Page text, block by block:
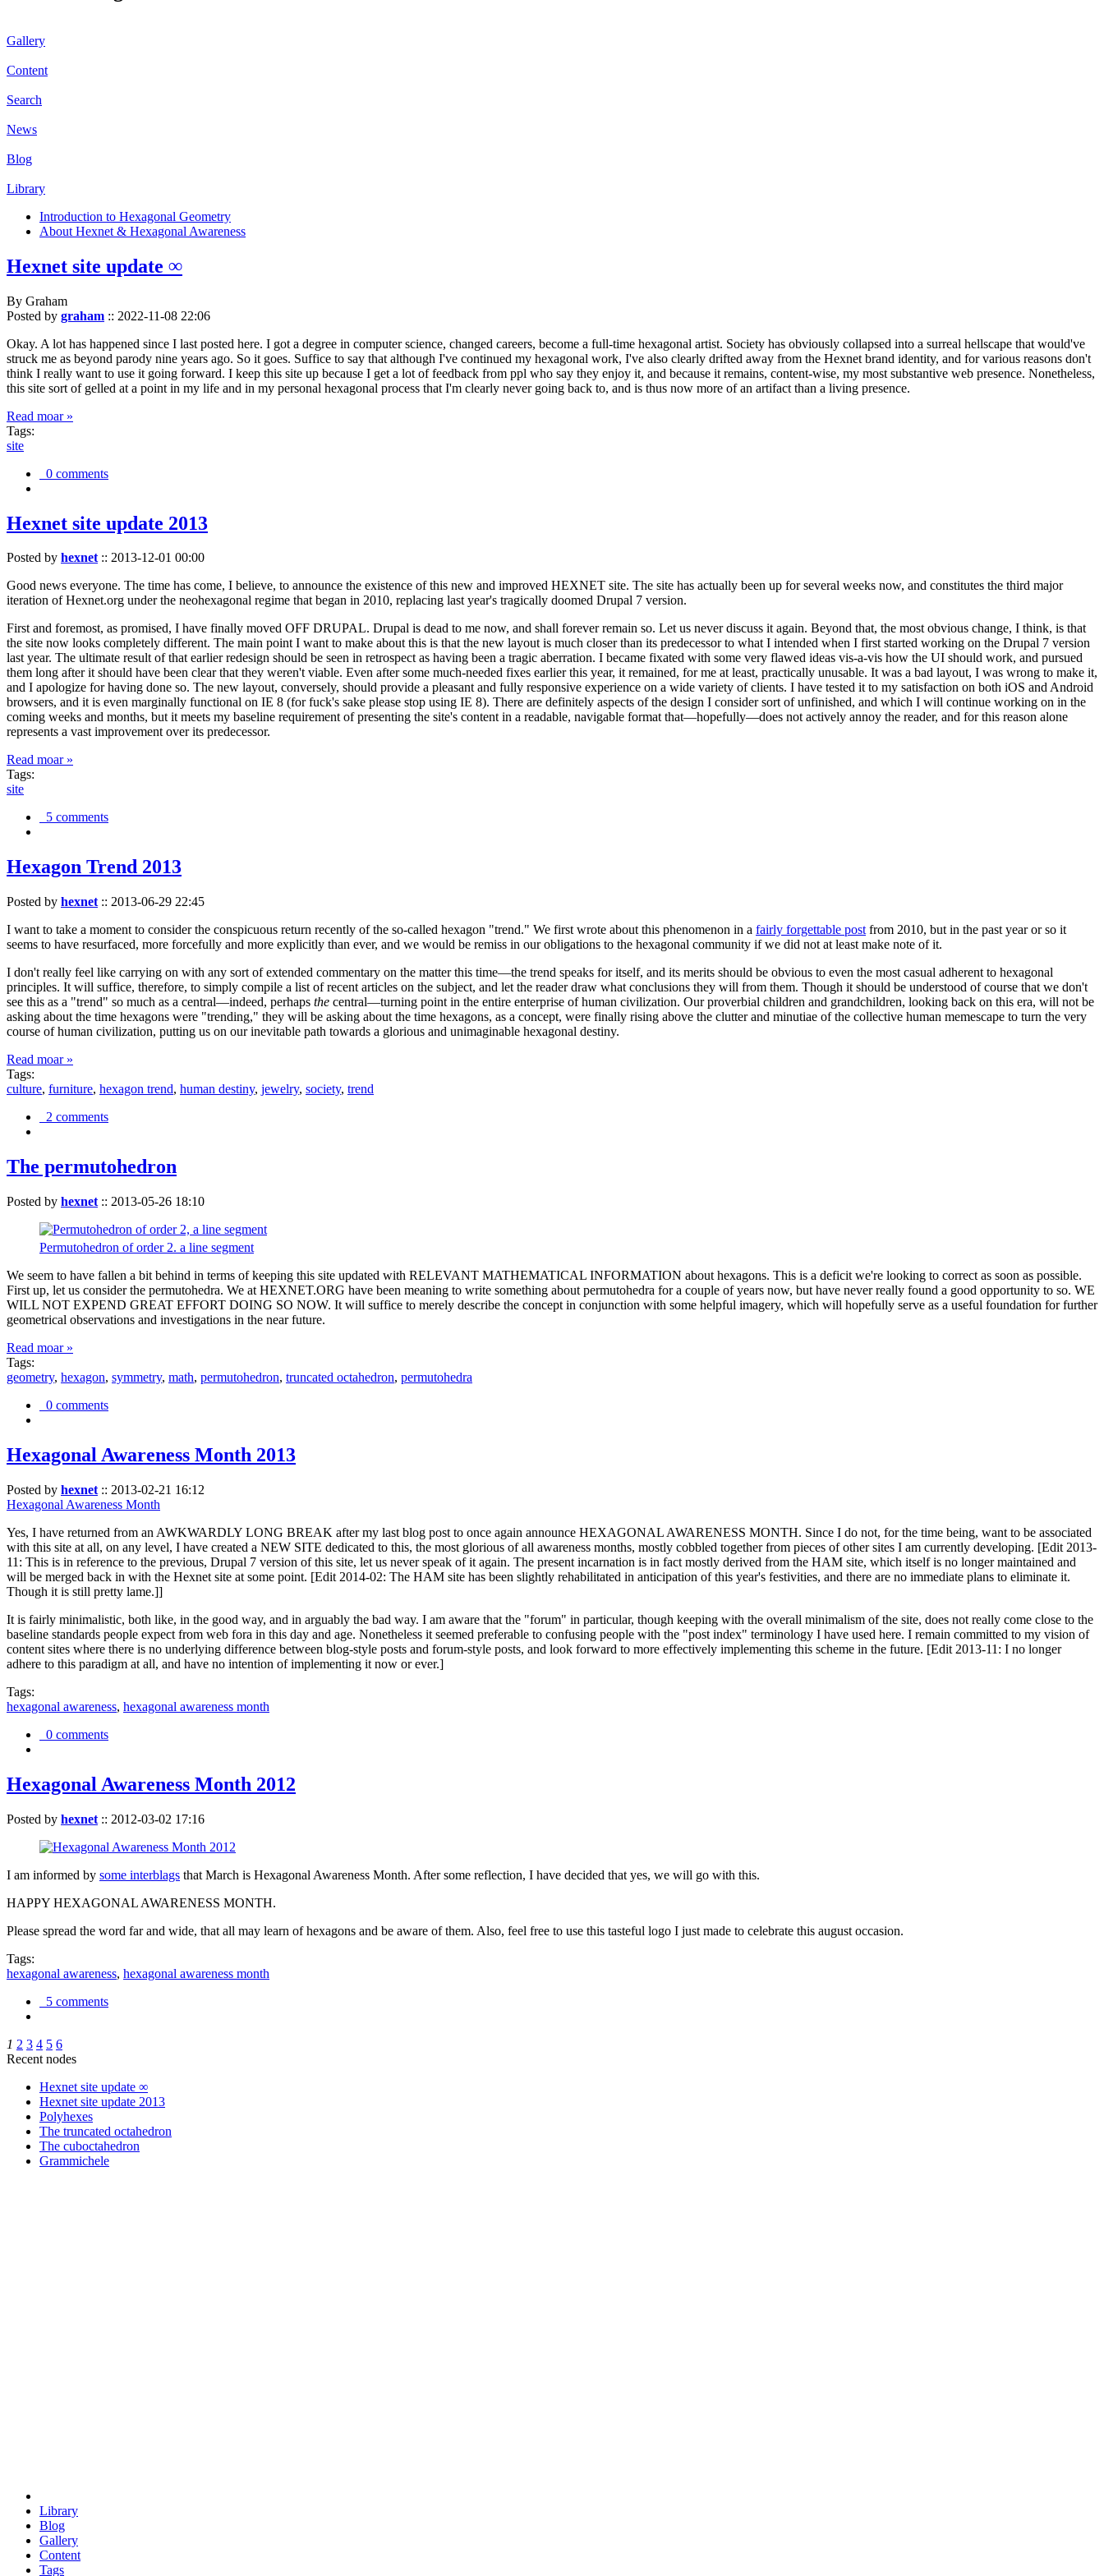
Gallery
Content
Search
News
Blog
Library
Introduction to Hexagonal Geometry
About Hexnet & Hexagonal Awareness
Hexnet site update ∞
By Graham
Posted by graham :: 2022-11-08 22:06
Okay. A lot has happened since I last posted here. I got a degree in computer science, changed careers, become a full-time hexagonal artist. Society has obviously collapsed into a surreal hellscape that would've
struck me as beyond parody nine years ago. So it goes. Suffice to say that although I've continued my hexagonal work, I've also clearly drifted away from the Hexnet brand identity, and for various reasons don't
think I really want to use it going forward. I keep this site up because I get a lot of feedback from ppl who say they enjoy it, and because it remains, content-wise, my most substantive web presence. Nonetheless,
this site sort of gelled at a point in my life and in my personal hexagonal process that I'm clearly never going back to, and is thus now more of an artifact than a living presence.
Read moar »
Tags:
site
0 comments
Hexnet site update 2013
Posted by hexnet:: 2013-12-01 00:00
Good news everyone. The time has come, I believe, to announce the existence of this new and improved HEXNET site. The site has actually been up for several weeks now, and constitutes the third major
iteration of Hexnet.org under the neohexagonal regime that began in 2010, replacing last year's tragically doomed Drupal 7 version.
First and foremost, as promised, I have finally moved OFF DRUPAL. Drupal is dead to me now, and shall forever remain so. Let us never discuss it again. Beyond that, the most obvious change, I think, is that
the site now looks completely different. The main point I want to make about this is that the new layout is much closer than its predecessor to what I intended when I first started working on the Drupal 7 version
last year. The ultimate result of that earlier redesign should be seen in retrospect as having been a tragic aberration. I became fixated with some very flawed ideas vis-a-vis how the UI should work, and pursued
them long after it should have been clear that they weren't viable. Even after some much-needed fixes earlier this year, it remained, for me at least, practically unusable. It was a bad layout, I was wrong to make it,
and I apologize for having done so. The new layout, conversely, should provide a pleasant and fully responsive experience on a wide variety of clients. I have tested it to my satisfaction on both iOS and Android
browsers, and it is even marginally functional on IE 8 (for fuck's sake please stop using IE 8). There are definitely aspects of the design I consider sort of unfinished, and which I will continue working on in the
coming weeks and months, but it meets my baseline requirement of presenting the site's content in a readable, navigable format that—hopefully—does not actively annoy the reader, and for this reason alone
represents a vast improvement over its predecessor.
Read moar »
Tags:
site
5 comments
Hexagon Trend 2013
Posted by hexnet :: 2013-06-29 22:45
I want to take a moment to consider the conspicuous return recently of the so-called hexagon "trend." We first wrote about this phenomenon in a fairly forgettable post from 2010, but in the past year or so it
seems to have resurfaced, more forcefully and more explicitly than ever, and we would be remiss in our obligations to the hexagonal community if we did not at least make note of it.
I don't really feel like carrying on with any sort of extended commentary on the matter this time—the trend speaks for itself, and its merits should be obvious to even the most casual adherent to hexagonal
principles. It will suffice, therefore, to simply compile a list of recent articles on the subject, and let the reader draw what conclusions they will from them. Though it should be understood of course that we don't
see this as a "trend" so much as a central—indeed, perhaps the central—turning point in the entire enterprise of human civilization. Our proverbial children and grandchildren, looking back on this era, will not be
asking about the time hexagons were "trending," they will be asking about the time hexagons, as a concept, were finally rising above the clutter and minutiae of the collective human memescape to turn the very
course of human civilization, putting us on our inevitable path towards a glorious and unimaginable hexagonal destiny.
Read moar »
Tags:
culture, furniture, hexagon trend, human destiny, jewelry, society, trend
2 comments
The permutohedron
Posted by hexnet :: 2013-05-26 18:10
Permutohedron of order 2. a line segment
We seem to have fallen a bit behind in terms of keeping this site updated with RELEVANT MATHEMATICAL INFORMATION about hexagons. This is a deficit we're looking to correct as soon as possible.
First up, let us consider the permutohedra. We at HEXNET.ORG have been meaning to write something about permutohedra for a couple of years now, but have never really found a good opportunity to so. WE
WILL NOT EXPEND GREAT EFFORT DOING SO NOW. It will suffice to merely describe the concept in conjunction with some helpful imagery, which will hopefully serve as a useful foundation for further
geometrical observations and investigations in the near future.
Read moar »
Tags:
geometry, hexagon, symmetry, math, permutohedron, truncated octahedron, permutohedra
0 comments
Hexagonal Awareness Month 2013
Posted by hexnet :: 2013-02-21 16:12
Hexagonal Awareness Month
Yes, I have returned from an AWKWARDLY LONG BREAK after my last blog post to once again announce HEXAGONAL AWARENESS MONTH. Since I do not, for the time being, want to be associated
with this site at all, on any level, I have created a NEW SITE dedicated to this, the most glorious of all awareness months, mostly cobbled together from pieces of other sites I am currently developing. [Edit 2013-
11: This is in reference to the previous, Drupal 7 version of this site, let us never speak of it again. The present incarnation is in fact mostly derived from the HAM site, which itself is no longer maintained and
will be merged back in with the Hexnet site at some point. [Edit 2014-02: The HAM site has been slightly rehabilitated in anticipation of this year's festivities, and there are no immediate plans to eliminate it.
Though it is still pretty lame.]]
It is fairly minimalistic, both like, in the good way, and in arguably the bad way. I am aware that the "forum" in particular, though keeping with the overall minimalism of the site, does not really come close to the
baseline standards people expect from web fora in this day and age. Nonetheless it seemed preferable to confusing people with the "post index" terminology I have used here. I remain committed to my vision of
content sites where there is no underlying difference between blog-style posts and forum-style posts, and look forward to more effectively implementing this scheme in the future. [Edit 2013-11: I no longer
adhere to this paradigm at all, and have no intention of implementing it now or ever.]
Tags:
hexagonal awareness, hexagonal awareness month
0 comments
Hexagonal Awareness Month 2012
Posted by hexnet :: 2012-03-02 17:16
I am informed by some interblags that March is Hexagonal Awareness Month. After some reflection, I have decided that yes, we will go with this.
HAPPY HEXAGONAL AWARENESS MONTH.
Please spread the word far and wide, that all may learn of hexagons and be aware of them. Also, feel free to use this tasteful logo I just made to celebrate this august occasion.
Tags:
hexagonal awareness, hexagonal awareness month
5 comments
1 2 3 4 5 6
Recent nodes
Hexnet site update ∞
Hexnet site update 2013
Polyhexes
The truncated octahedron
The cuboctahedron
Grammichele
Library
Blog
Gallery
Content
Tags